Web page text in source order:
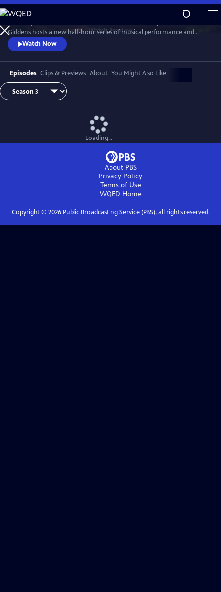
Skip
to
Main
Content
WatchPreview
Giddens hosts a new half-hour series of musical performance and
conversation with outstanding guest artists—innovative and
accomplished musicians and storytellers who have forged
unconventional paths to find their voices.
Watch Now
Episodes Clips & Previews About You Might Also Like
Loading...
About PBS
Privacy Policy
Terms of Use
WQED Home
Copyright © 2026Public Broadcasting Service (PBS), all rights reserved.